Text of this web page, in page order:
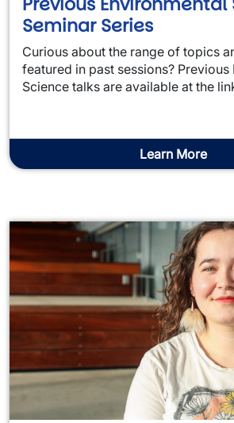
Seminar Series
Curious about the range of topics
featured in past sessions? Previous
Science talks are available at the
Learn More